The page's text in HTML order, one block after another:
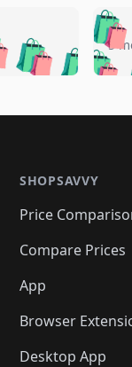
🛍️🛍️
🛍️
🛍️🛍️🛍️
🛍️🛍️🛍️
🛍️🛍️
🛍️🛍️
🛍️🛍️
🛍️
🛍️🛍️🛍️
🛍️🛍️
🛍️🛍️🛍️
5
SHOPSAVVY
Price
Compare Prices
App
Browser
Desktop App